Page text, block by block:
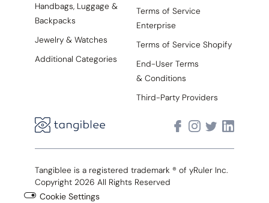
Handbags, Luggage &
Backpacks
Jewelry & Watches
Additional Categories
Terms of Service
Enterprise
Terms of Service Shopify
End-User Terms
& Conditions
Third-Party Providers
Tangiblee is a registered trademark ® of yRuler Inc.
Copyright 2026 All Rights Reserved
Cookie Settings